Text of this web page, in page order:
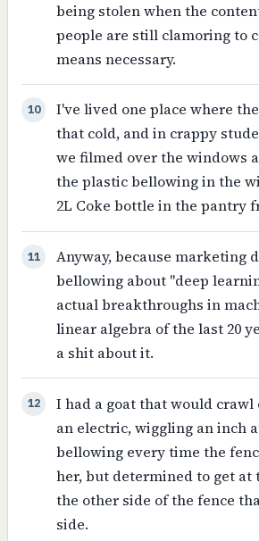
being stolen when the
people are still clamoring to
means necessary.
10
I've lived one place where
that cold, and in crappy
we filmed over the windows
the plastic bellowing in the
2L Coke bottle in the pantry
11
Anyway, because marketing
bellowing about "deep
actual breakthroughs in
linear algebra of the last 20
a shit about it.
12
I had a goat that would
an electric, wiggling an inch
bellowing every time the
her, but determined to get at
the other side of the fence
side.